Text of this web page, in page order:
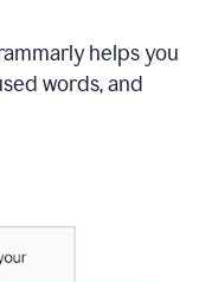
helps you
words, and